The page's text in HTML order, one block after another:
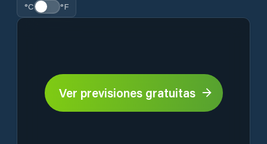
°C °F
Ver previsiones gratuitas